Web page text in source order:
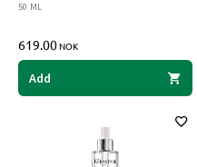
50 ML
619.00NOK
Add